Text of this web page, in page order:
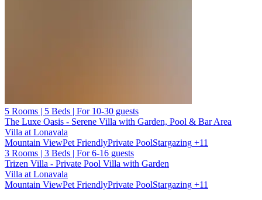
5 Rooms | 5 Beds | For 10-30 guests
The Luxe Oasis - Serene Villa with Garden, Pool & Bar Area
Villa at Lonavala
Mountain ViewPet FriendlyPrivate PoolStargazing +11
3 Rooms | 3 Beds | For 6-16 guests
Trizen Villa - Private Pool Villa with Garden
Villa at Lonavala
Mountain ViewPet FriendlyPrivate PoolStargazing +11